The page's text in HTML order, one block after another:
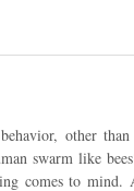
other
swarm like
comes to mind.